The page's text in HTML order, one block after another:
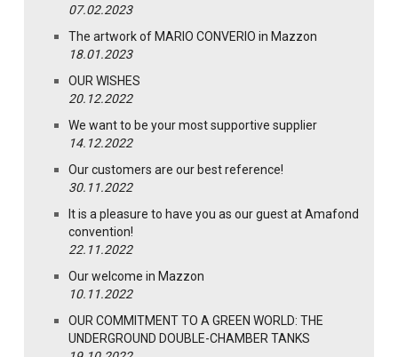
07.02.2023
The artwork of MARIO CONVERIO in Mazzon
18.01.2023
OUR WISHES
20.12.2022
We want to be your most supportive supplier
14.12.2022
Our customers are our best reference!
30.11.2022
It is a pleasure to have you as our guest at Amafond
convention!
22.11.2022
Our welcome in Mazzon
10.11.2022
OUR COMMITMENT TO A GREEN WORLD: THE
UNDERGROUND DOUBLE-CHAMBER TANKS